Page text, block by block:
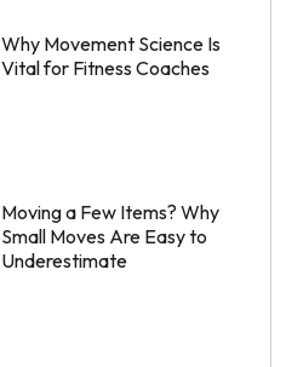
Why Movement Science Is
Vital for Fitness Coaches
Moving a Few Items? Why
Small Moves Are Easy to
Underestimate